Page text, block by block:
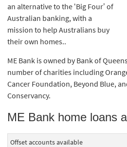
an alternative to the ‘Big Four’ of
Australian banking, with a
mission to help Australians buy
their own homes..
ME Bank is owned by Bank of
number of charities including
Cancer Foundation, Beyond Blue,
Conservancy.
ME Bank home loans
Offset accounts available